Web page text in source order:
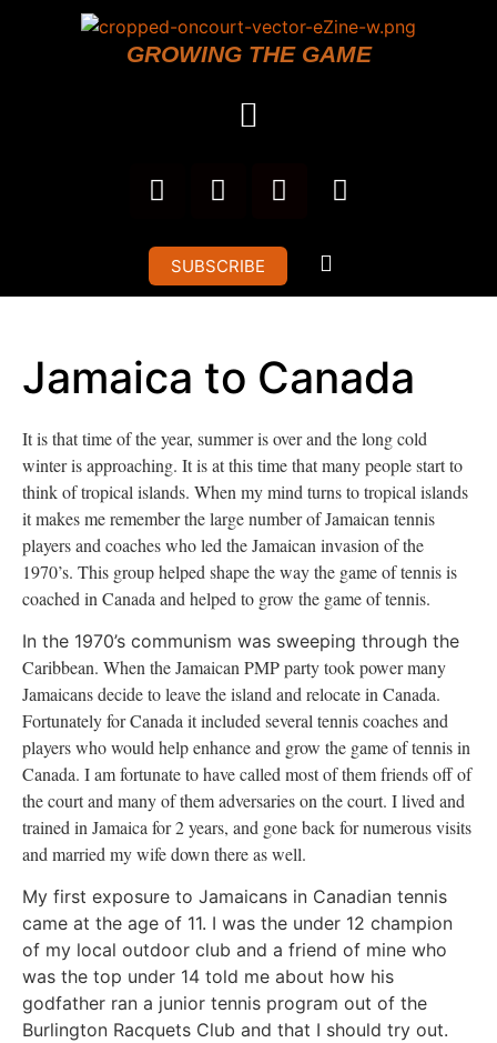
GROWING THE GAME
SUBSCRIBE
Jamaica to Canada
It is that time of the year, summer is over and the long cold
winter is approaching. It is at this time that many people start to
think of tropical islands. When my mind turns to tropical islands
it makes me remember the large number of Jamaican tennis
players and coaches who led the Jamaican invasion of the
1970’s. This group helped shape the way the game of tennis is
coached in Canada and helped to grow the game of tennis.
In the 1970’s communism was sweeping through the
Caribbean. When the Jamaican PMP party took power many
Jamaicans decide to leave the island and relocate in Canada.
Fortunately forCanada it included several tennis coaches and
players who would help enhance and grow the game of tennis in
Canada. I am fortunate to have called most of them friends off of
the court and many of them adversaries on the court. I lived and
trained in Jamaica for 2 years, and gone back for numerous visits
and married my wife down there as well.
My first exposure to Jamaicans in Canadian tennis
came at the age of 11. I was the under 12 champion
of my local outdoor club and a friend of mine who
was the top under 14 told me about how his
godfather ran a junior tennis program out of the
Burlington Racquets Club and that I should try out.